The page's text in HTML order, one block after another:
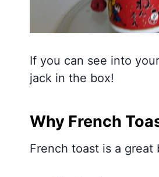
If you can see into
jack in the box!
Why French
French toast is a great